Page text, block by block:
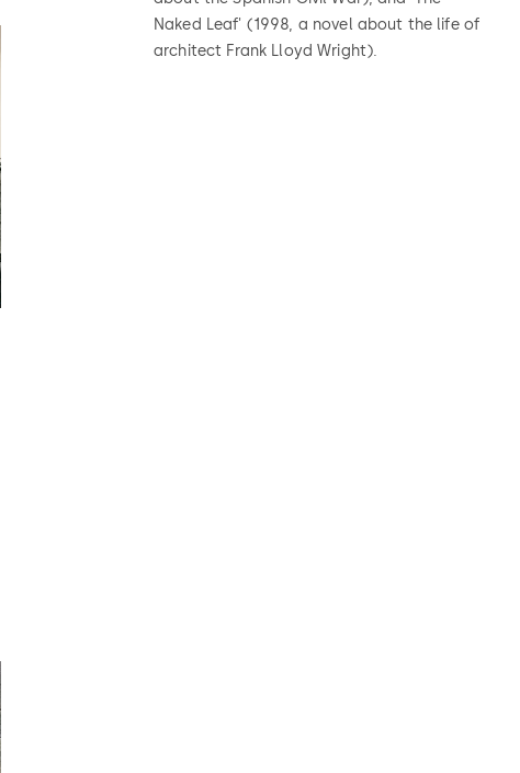
Naked Leaf' (1998, a novel about the life of
architect Frank Lloyd Wright).